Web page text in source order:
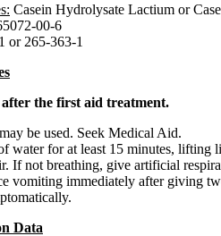
Casein Hydrolysate Lactium or
00-6
or 265-363-1
the first aid treatment.
be used. Seek Medical Aid.
water for at least 15 minutes, lifting
If not breathing, give artificial
vomiting immediately after giving
Data